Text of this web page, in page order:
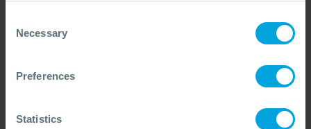
Selection
Necessary
Preferences
Statistics